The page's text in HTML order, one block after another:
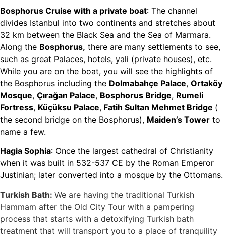
Bosphorus Cruise with a private boat: The channel
divides Istanbul into two continents and stretches about
32 km between the Black Sea and the Sea of Marmara.
Along the Bosphorus, there are many settlements to see,
such as great Palaces, hotels, yali (private houses), etc.
While you are on the boat, you will see the highlights of
the Bosphorus including the Dolmabahçe Palace, Ortaköy
Mosque, Çırağan Palace, Bosphorus Bridge, Rumeli
Fortress, Küçüksu Palace, Fatih Sultan Mehmet Bridge (
the second bridge on the Bosphorus), Maiden’s Tower to
name a few.
Hagia Sophia: Once the largest cathedral of Christianity
when it was built in 532-537 CE by the Roman Emperor
Justinian; later converted into a mosque by the Ottomans.
Turkish Bath: We are having the traditional Turkish
Hammam after the Old City Tour with a pampering
process that starts with a detoxifying Turkish bath
treatment that will transport you to a place of tranquility